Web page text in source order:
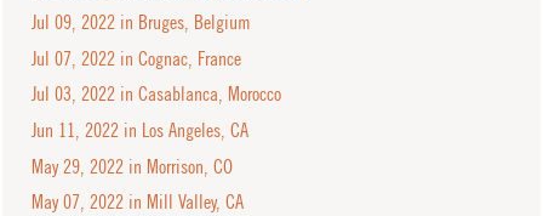
Jul 09, 2022 in Bruges, Belgium
Jul 07, 2022 in Cognac, France
Jul 03, 2022 in Casablanca, Morocco
Jun 11, 2022 in Los Angeles, CA
May 29, 2022 in Morrison, CO
May 07, 2022 in Mill Valley, CA